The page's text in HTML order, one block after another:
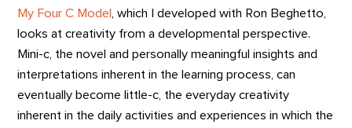
My Four C Model
, which I developed with Ron Beghetto,
looks at creativity from a developmental perspective.
Mini-c, the novel and personally meaningful insights and
interpretations inherent in the learning process, can
eventually become little-c, the everyday creativity
inherent in the daily activities and experiences in which the